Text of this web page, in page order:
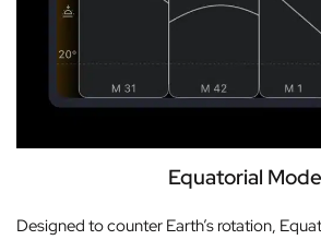
Equatorial Mode
Designed to counter Earth’s rotation,